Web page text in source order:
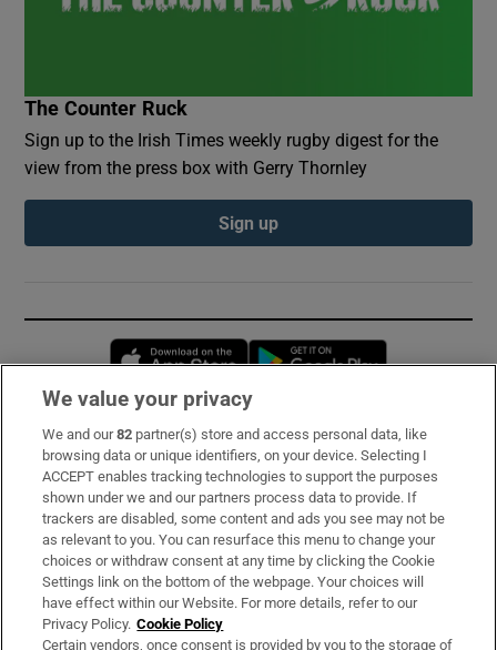
The Counter Ruck
Sign up to the Irish Times weekly rugby digest for the
view from the press box with Gerry Thornley
Sign up
Opens in new window
Subscribe
Support
About Us
Irish Times Products & Services
OUR PARTNERS:
We value your privacy
We and our82 partner(s) store and access personal data, like
browsing data or unique identifiers, on your device. Selecting I
ACCEPT enables tracking technologies to support the purposes
shown under we and our partners process data to provide. If
trackers are disabled, some content and ads you see may not be
as relevant to you. You can resurface this menu to change your
choices or withdraw consent at any time by clicking the Cookie
Settings link on the bottom of the webpage. Your choices will
have effect within our Website. For more details, refer to our
Privacy Policy. Cookie Policy
Certain vendors, once consent is provided by you to the storage of